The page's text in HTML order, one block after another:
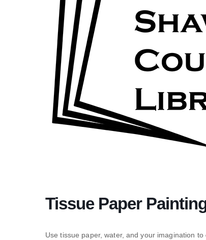
Tissue Paper
Use tissue paper, water, and your imagination to